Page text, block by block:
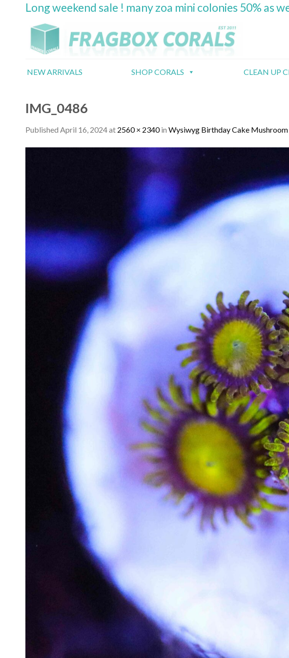
Long weekend sale ! many zoa mini colonies 50% as
NEW ARRIVALS SHOP CORALS CLEAN UP
IMG_0486
Published April 16, 2024at 2560 × 2340in Wysiwyg Birthday Cake